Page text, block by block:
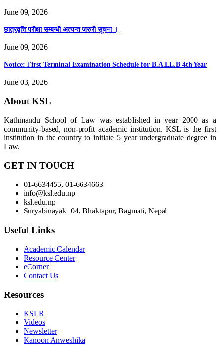
June 09, 2026
छात्रवृत्ति परीक्षा सम्बन्धी अत्यन्त जरुरी सूचना ।
June 09, 2026
Notice: First Terminal Examination Schedule for B.A.LL.B 4th Year
June 03, 2026
About KSL
Kathmandu School of Law was established in year 2000 as a
community-based, non-profit academic institution. KSL is the first
institution in the country to initiate 5 year undergraduate degree in
Law.
GET IN TOUCH
01-6634455, 01-6634663
info@ksl.edu.np
ksl.edu.np
Suryabinayak- 04, Bhaktapur, Bagmati, Nepal
Useful Links
Academic Calendar
Resource Center
eCorner
Contact Us
Resources
KSLR
Videos
Newsletter
Kanoon Anweshika